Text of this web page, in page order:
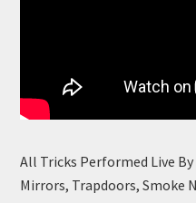
All Tricks Performed Live
Mirrors, Trapdoors, Smoke